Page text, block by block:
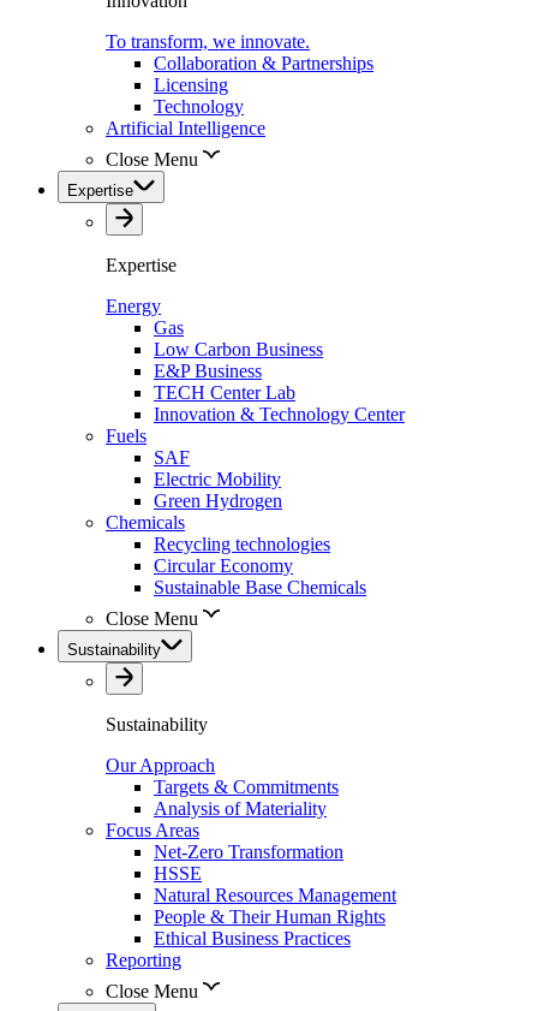
To transform, we innovate.
Collaboration & Partnerships
Licensing
Technology
Artificial Intelligence
Close Menu
Expertise
Expertise
Energy
Gas
Low Carbon Business
E&P Business
TECH Center Lab
Innovation & Technology Center
Fuels
SAF
Electric Mobility
Green Hydrogen
Chemicals
Recycling technologies
Circular Economy
Sustainable Base Chemicals
Close Menu
Sustainability
Sustainability
Our Approach
Targets & Commitments
Analysis of Materiality
Focus Areas
Net-Zero Transformation
HSSE
Natural Resources Management
People & Their Human Rights
Ethical Business Practices
Reporting
Close Menu